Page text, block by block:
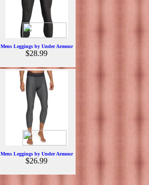
Mens Leggings by Under Armour
$28.99
Mens Leggings by Under Armour
$26.99